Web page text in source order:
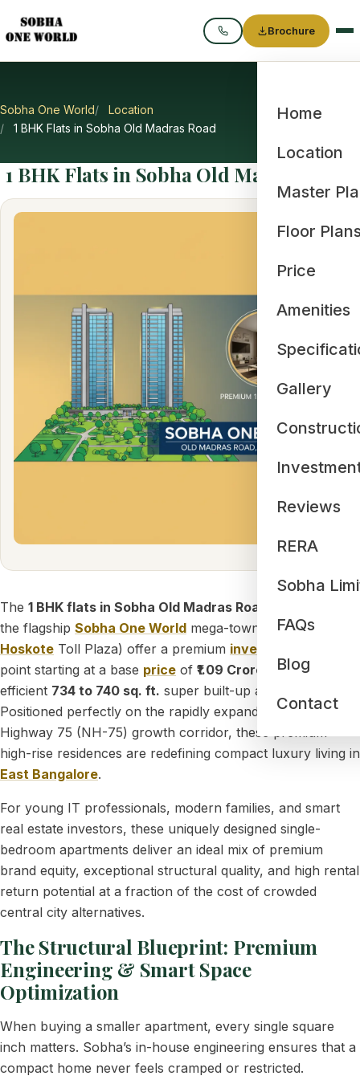
Call
Brochure
Home
Location
Master
Floor
Price
Amenities
Gallery
Reviews
RERA
Sobha
FAQs
Blog
Contact
Sobha One World
Location
1 BHK Flats in Sobha Old Madras Road
1 BHK Flats in Sobha Old Madras Road
The 1 BHK flats in Sobha Old Madras Road
the flagship Sobha One World mega-township just off the
Hoskote Toll Plaza) offer a premium investment
point starting at a base price of ₹1.09 Crores
for a highly
efficient 734 to 740 sq. ft. super built-up area layout.
Positioned perfectly on the rapidly expanding National
Highway 75 (NH-75) growth corridor, these premium
high-rise residences are redefining compact luxury living in
East Bangalore.
For young IT professionals, modern families, and smart
real estate investors, these uniquely designed single-
bedroom apartments deliver an ideal mix of premium
brand equity, exceptional structural quality, and high rental
return potential at a fraction of the cost of crowded
central city alternatives.
The Structural Blueprint: Premium
Engineering & Smart Space
Optimization
When buying a smaller apartment, every single square
inch matters. Sobha’s in-house engineering ensures that a
compact home never feels cramped or restricted.